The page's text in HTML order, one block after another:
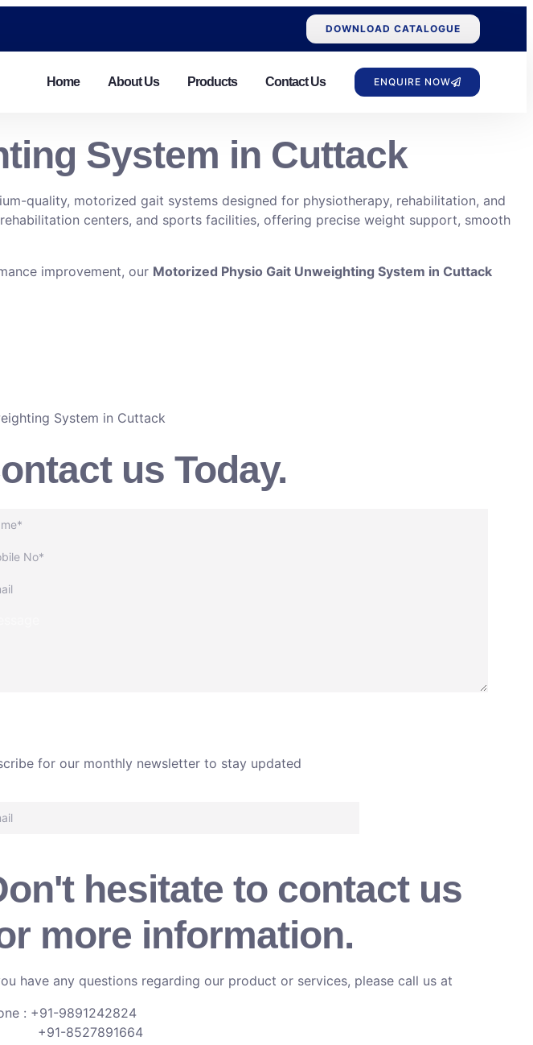
DOWNLOAD CATALOGUE
Home About Us Products Contact Us ENQUIRE NOW
System in Cuttack
quality, motorized gait systems designed for physiotherapy, rehabilitation, and
centers, and sports facilities, offering precise weight support, smooth
improvement, our Motorized Physio Gait Unweighting System in Cuttack
us Today.
for our monthly newsletter to stay updated
hesitate to contact us
more information.
have any questions regarding our product or services, please call us at
: +91-9891242824
8527891664